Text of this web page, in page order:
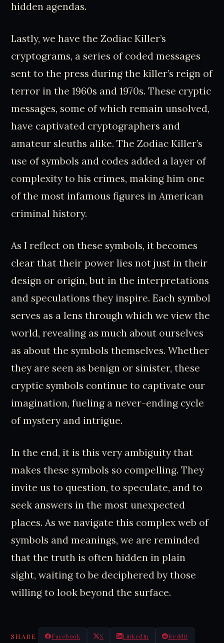
hidden agendas.
Lastly, we have the Zodiac Killer’s
cryptograms, a series of coded messages
sent to the press during the killer’s reign of
terror in the 1960s and 1970s. These cryptic
messages, some of which remain unsolved,
have captivated cryptographers and
amateur sleuths alike. The Zodiac Killer’s
use of symbols and codes added a layer of
complexity to his crimes, making him one
of the most infamous figures in American
criminal history.
As I reflect on these symbols, it becomes
clear that their power lies not just in their
design or origin, but in the interpretations
and speculations they inspire. Each symbol
serves as a lens through which we view the
world, revealing as much about ourselves
as about the symbols themselves. Whether
they are seen as benign or sinister, these
cryptic symbols continue to captivate our
imagination, fueling a never-ending cycle
of mystery and intrigue.
In the end, it is this very ambiguity that
makes these symbols so compelling. They
invite us to question, to speculate, and to
seek answers in the most unexpected
places. As we navigate this complex web of
symbols and meanings, we are reminded
that the truth is often hidden in plain
sight, waiting to be deciphered by those
willing to look beyond the surface.
SHARE Facebook X LinkedIn Reddit